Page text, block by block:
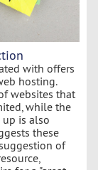
with offers
hosting.
websites that
while the
is also
these
of